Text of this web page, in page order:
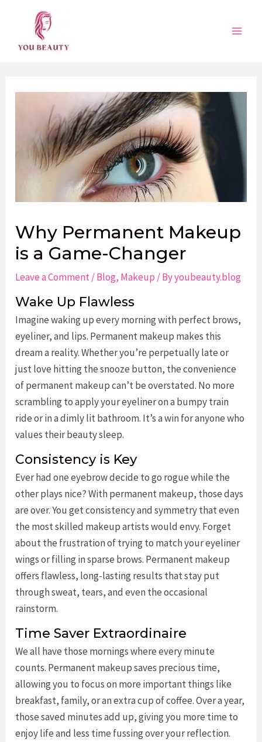
Why Permanent Makeup
is a Game-Changer
Leave a Comment/Blog, Makeup / Byyoubeauty.blog
Wake Up Flawless
Imagine waking up every morning with perfect brows,
eyeliner, and lips. Permanent makeup makes this
dream a reality. Whether you’re perpetually late or
just love hitting the snooze button, the convenience
of permanent makeup can’t be overstated. No more
scrambling to apply your eyeliner on a bumpy train
ride or in a dimly lit bathroom. It’s a win for anyone who
values their beauty sleep.
Consistency is Key
Ever had one eyebrow decide to go rogue while the
other plays nice? With permanent makeup, those days
are over. You get consistency and symmetry that even
the most skilled makeup artists would envy. Forget
about the frustration of trying to match your eyeliner
wings or filling in sparse brows. Permanent makeup
offers flawless, long-lasting results that stay put
through sweat, tears, and even the occasional
rainstorm.
Time Saver Extraordinaire
We all have those mornings where every minute
counts. Permanent makeup saves precious time,
allowing you to focus on more important things like
breakfast, family, or an extra cup of coffee. Over a year,
those saved minutes add up, giving you more time to
enjoy life and less time fussing over your reflection.